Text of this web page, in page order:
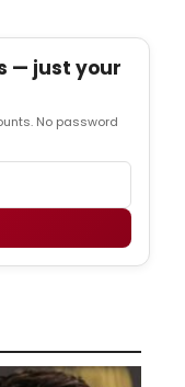
— just your
No password